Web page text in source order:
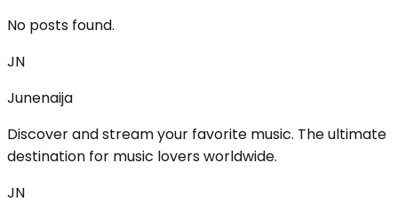
No posts found.
JN
Junenaija
Discover and stream your favorite music. The ultimate
destination for music lovers worldwide.
JN